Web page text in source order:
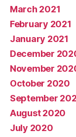
March 2021
February 2021
January 2021
December
November
October 2020
September
August 2020
July 2020